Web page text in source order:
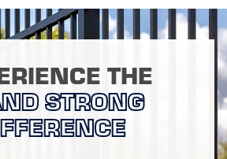
THE
STRONG